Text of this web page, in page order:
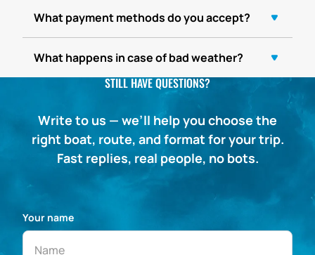
What payment methods do you accept?
What happens in case of bad weather?
STILL HAVE QUESTIONS?
Write to us — we’ll help you choose the
right boat, route, and format for your trip.
Fast replies, real people, no bots.
Your name